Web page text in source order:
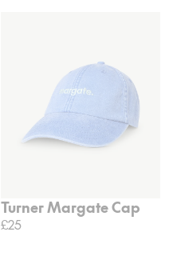
Turner Margate Cap
£25